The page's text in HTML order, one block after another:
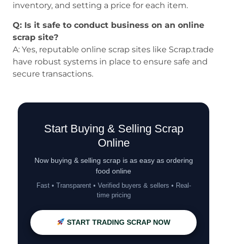
inventory, and setting a price for each item.
Q: Is it safe to conduct business on an online
scrap site?
A: Yes, reputable online scrap sites like Scrap.trade
have robust systems in place to ensure safe and
secure transactions.
Start Buying & Selling Scrap
Online
Now buying & selling scrap is as easy as ordering
food online
Fast • Transparent • Verified buyers & sellers • Real-
time pricing
START TRADING SCRAP NOW